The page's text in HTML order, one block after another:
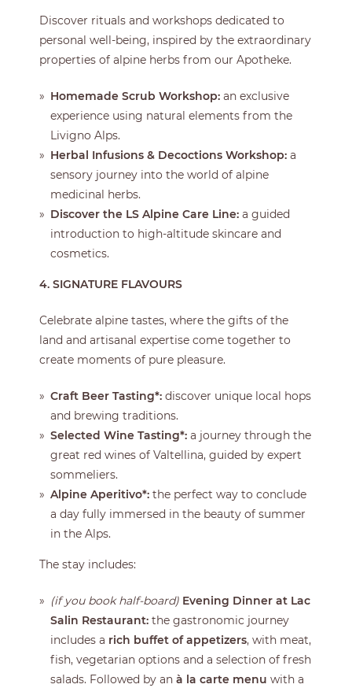
Discover rituals and workshops dedicated to
personal well-being, inspired by the extraordinary
properties of alpine herbs from our Apotheke.
Homemade Scrub Workshop: an exclusive
experience using natural elements from the
Livigno Alps.
Herbal Infusions & Decoctions Workshop: a
sensory journey into the world of alpine
medicinal herbs.
Discover the LS Alpine Care Line: a guided
introduction to high-altitude skincare and
cosmetics.
4. SIGNATURE FLAVOURS
Celebrate alpine tastes, where the gifts of the
land and artisanal expertise come together to
create moments of pure pleasure.
Craft Beer Tasting*: discover unique local hops
and brewing traditions.
Selected Wine Tasting*: a journey through the
great red wines of Valtellina, guided by expert
sommeliers.
Alpine Aperitivo*: the perfect way to conclude
a day fully immersed in the beauty of summer
in the Alps.
The stay includes:
(if you book half-board) Evening Dinner at Lac
Salin Restaurant: the gastronomic journey
includes a rich buffet of appetizers, with meat,
fish, vegetarian options and a selection of fresh
salads. Followed by an à la carte menu with a